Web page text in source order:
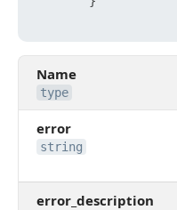
Name
type
error
string
error_description